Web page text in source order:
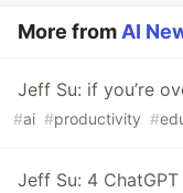
More from AI
Jeff Su: if you’re
#ai #productivity #
Jeff Su: 4